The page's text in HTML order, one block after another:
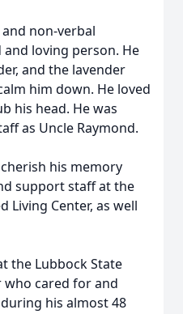
non-verbal
loving person. He
and the lavender
him down. He loved
his head. He was
as Uncle Raymond.
his memory
support staff at the
Living Center, as well
the Lubbock State
who cared for and
his almost 48